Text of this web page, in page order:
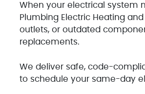
When your electrical system
Plumbing Electric Heating
outlets, or outdated
replacements.
We deliver safe, code-
to schedule your same-day